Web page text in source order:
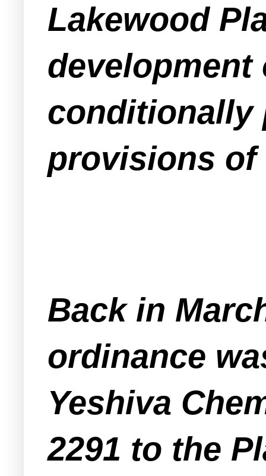
Lakewood
conditionally
provisions of
Back in
ordinance
Yeshiva
2291 to the